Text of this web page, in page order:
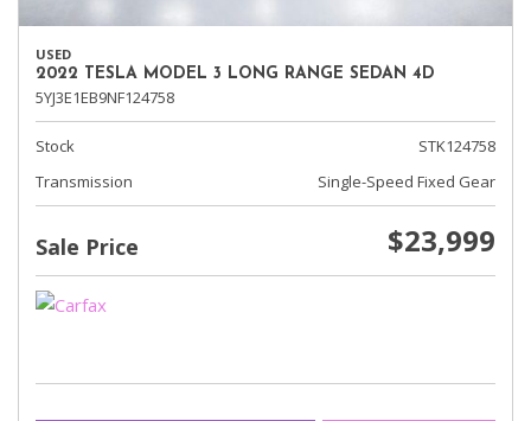
USED
2022 TESLA MODEL 3 LONG RANGE SEDAN 4D
5YJ3E1EB9NF124758
Stock
STK124758
Transmission
Single-Speed Fixed Gear
Sale Price $23,999